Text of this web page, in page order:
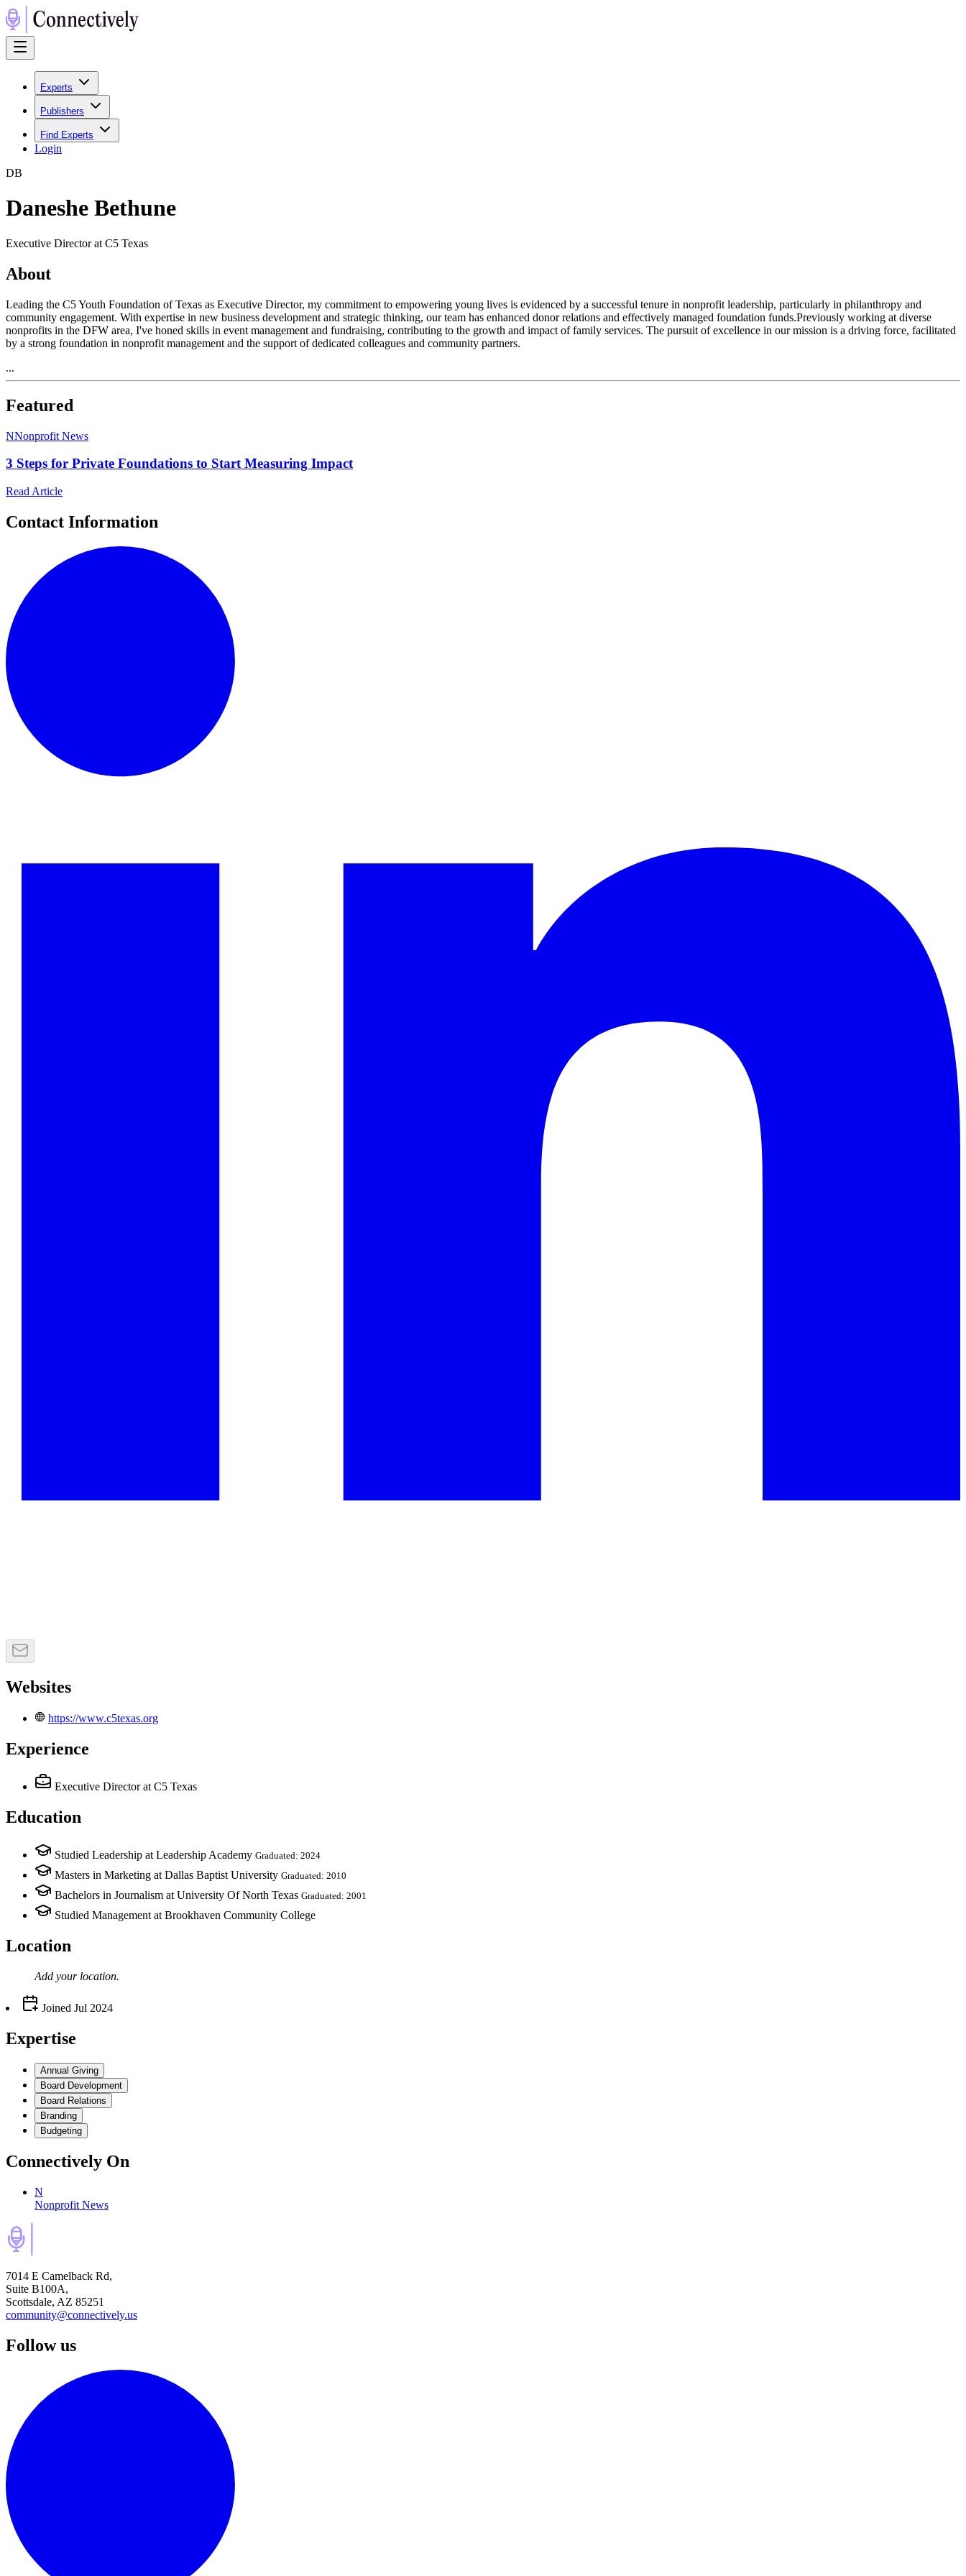
Experts
Publishers
Find Experts
Login
DB
Daneshe Bethune
Executive Director at C5 Texas
About
Leading the C5 Youth Foundation of Texas as Executive Director, my commitment to empowering young lives is evidenced by a successful tenure in nonprofit leadership, particularly in philanthropy and
community engagement. With expertise in new business development and strategic thinking, our team has enhanced donor relations and effectively managed foundation funds.Previously working at diverse
nonprofits in the DFW area, I've honed skills in event management and fundraising, contributing to the growth and impact of family services. The pursuit of excellence in our mission is a driving force, facilitated
by a strong foundation in nonprofit management and the support of dedicated colleagues and community partners.
...
Featured
NNonprofit News
3 Steps for Private Foundations to Start Measuring Impact
Read Article
Contact Information
Websites
https://www.c5texas.org
Experience
Executive Director at C5 Texas
Education
Studied Leadership at Leadership Academy Graduated: 2024
Masters in Marketing at Dallas Baptist University Graduated: 2010
Bachelors in Journalism at University Of North Texas Graduated: 2001
Studied Management at Brookhaven Community College
Location
Add your location.
Joined Jul 2024
Expertise
Annual Giving
Board Development
Board Relations
Branding
Budgeting
Connectively On
N
Nonprofit News
7014 E Camelback Rd,
Suite B100A,
Scottsdale, AZ 85251
community@connectively.us
Follow us